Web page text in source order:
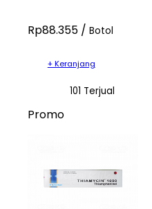
Rp88.355 / Botol
+ Keranjang
101 Terjual
Promo